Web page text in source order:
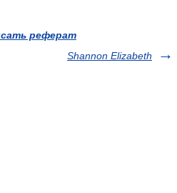
реферат
Shannon Elizabeth